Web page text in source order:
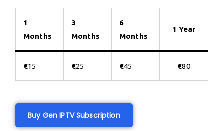
1
Months
3
Months
6
Months
1 Year
€15 €25 €45 €80
Buy Gen IPTV Subscription